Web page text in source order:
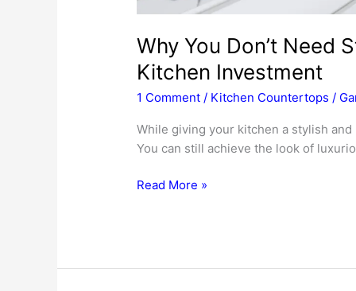
Why You Don’t Need
Kitchen Investment
1 Comment / Kitchen Countertops /
While giving your kitchen a stylish
You can still achieve the look of
Why
Read More »